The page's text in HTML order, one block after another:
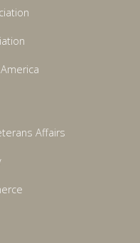
Affairs